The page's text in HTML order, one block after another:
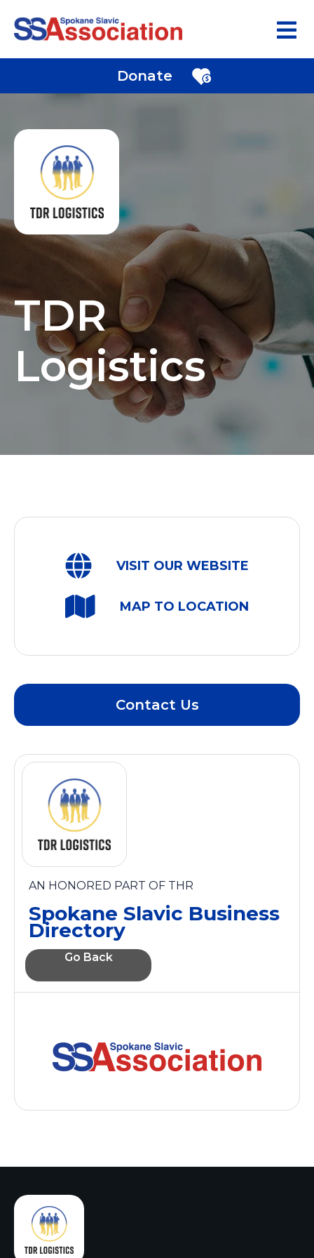
Donate
TDR
Logistics
VISIT OUR WEBSITE
MAP TO LOCATION
Contact Us
AN HONORED PART OF THR
Spokane Slavic Business
Directory
Go Back